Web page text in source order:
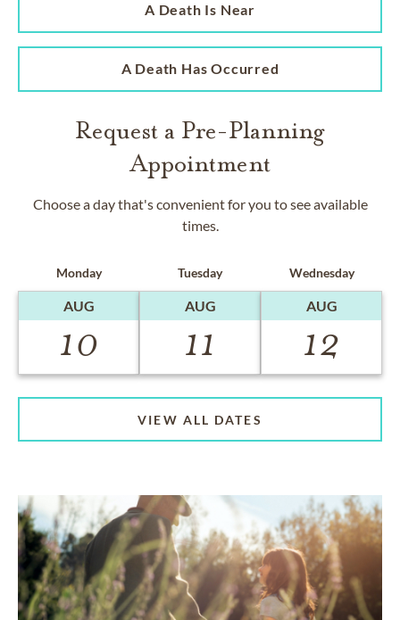
A Death Is Near
A Death Has Occurred
Request a Pre-Planning
Appointment
Choose a day that's convenient for you to see available
times.
Monday
AUG
10
Tuesday
AUG
11
Wednesday
AUG
12
VIEW ALL DATES